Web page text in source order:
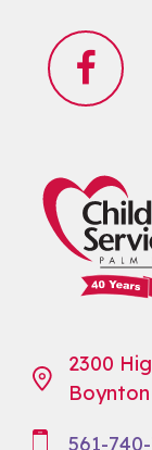
2300
561-